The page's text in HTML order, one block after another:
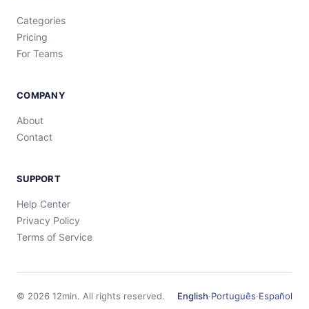
Categories
Pricing
For Teams
COMPANY
About
Contact
SUPPORT
Help Center
Privacy Policy
Terms of Service
© 2026 12min. All rights reserved. English·Português·Español